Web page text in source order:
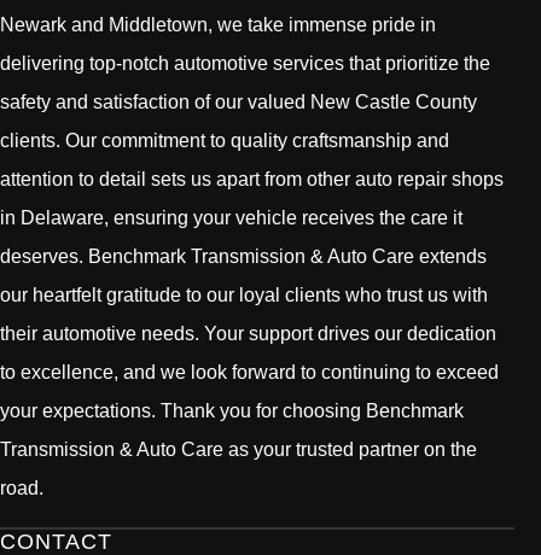
Newark and Middletown, we take immense pride in
delivering top-notch automotive services that prioritize the
safety and satisfaction of our valued New Castle County
clients. Our commitment to quality craftsmanship and
attention to detail sets us apart from other auto repair shops
in Delaware, ensuring your vehicle receives the care it
deserves. Benchmark Transmission & Auto Care extends
our heartfelt gratitude to our loyal clients who trust us with
their automotive needs. Your support drives our dedication
to excellence, and we look forward to continuing to exceed
your expectations. Thank you for choosing Benchmark
Transmission & Auto Care as your trusted partner on the
road.
CONTACT